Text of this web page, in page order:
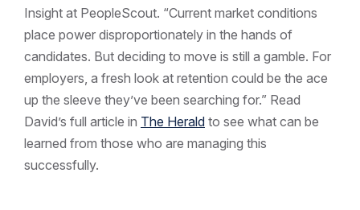
Insight at PeopleScout. “Current market conditions
place power disproportionately in the hands of
candidates. But deciding to move is still a gamble. For
employers, a fresh look at retention could be the ace
up the sleeve they’ve been searching for.” Read
David’s full article in The Herald to see what can be
learned from those who are managing this
successfully.